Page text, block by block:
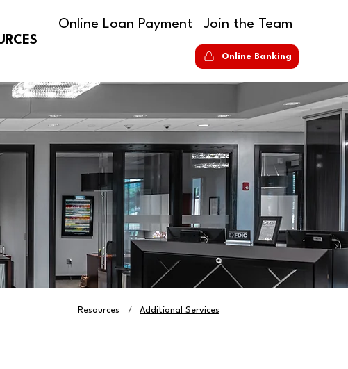
Online Loan Payment Join the Team
Online Banking
Resources / Additional Services